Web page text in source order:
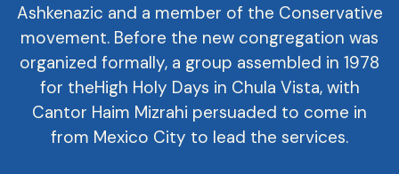
Ashkenazic and a member of the Conservative
movement. Before the new congregation was
organized formally, a group assembled in 1978
for theHigh Holy Days in Chula Vista, with
Cantor Haim Mizrahi persuaded to come in
from Mexico City to lead the services.